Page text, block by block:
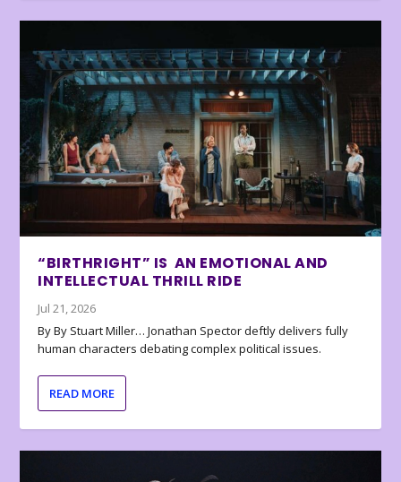
“BIRTHRIGHT” IS AN EMOTIONAL AND
INTELLECTUAL THRILL RIDE
Jul 21, 2026
By By Stuart Miller… Jonathan Spector deftly delivers fully
human characters debating complex political issues.
READ MORE